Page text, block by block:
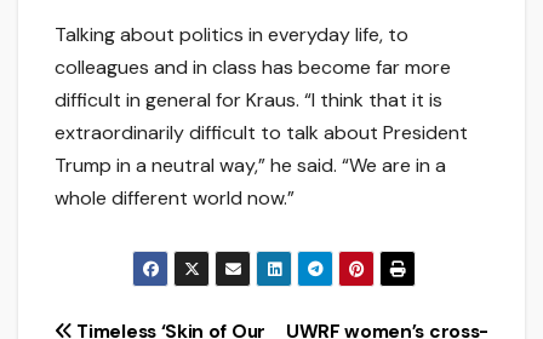
Talking about politics in everyday life, to
colleagues and in class has become far more
difficult in general for Kraus. “I think that it is
extraordinarily difficult to talk about President
Trump in a neutral way,” he said. “We are in a
whole different world now.”
UWRF women’s cross-
Timeless ‘Skin of Our